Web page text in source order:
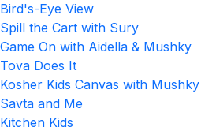
Bird's-Eye View
Spill the Cart with Sury
Game On with Aidella & Mushky
Tova Does It
Kosher Kids Canvas with Mushky
Savta and Me
Kitchen Kids